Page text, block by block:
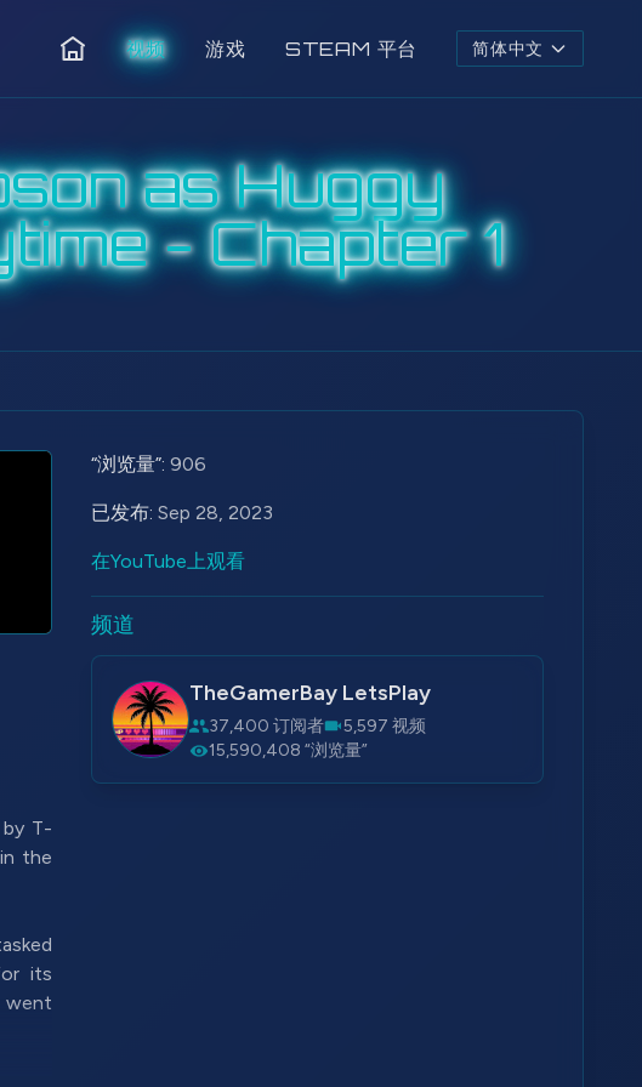
视频 游戏 STEAM 平台 简体中文
as Huggy
- Chapter 1
T-
the
its
went
“浏览量”: 906
已发布: Sep 28, 2023
在YouTube上观看
频道
TheGamerBay LetsPlay
37,400 订阅者
5,597 视频
15,590,408 “浏览量”